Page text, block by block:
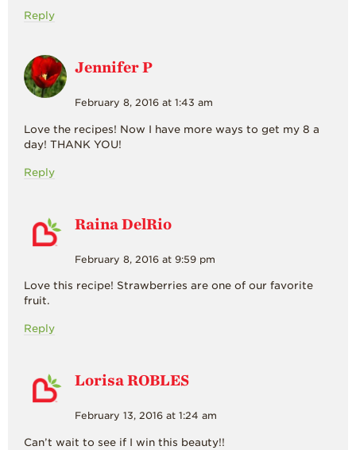
Reply
Jennifer P
February 8, 2016 at 1:43 am
Love the recipes! Now I have more ways to get my 8 a
day! THANK YOU!
Reply
Raina DelRio
February 8, 2016 at 9:59 pm
Love this recipe! Strawberries are one of our favorite
fruit.
Reply
Lorisa ROBLES
February 13, 2016 at 1:24 am
Can’t wait to see if I win this beauty!!